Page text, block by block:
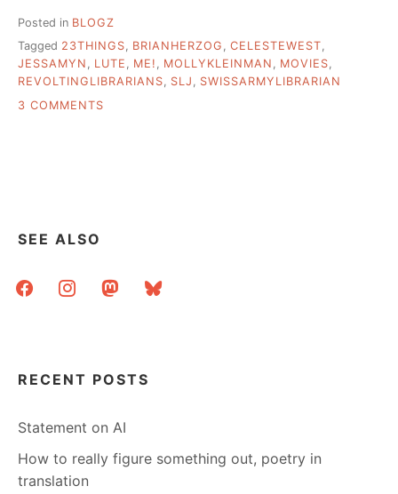
Posted in BLOGZ
Tagged 23THINGS, BRIANHERZOG , CELESTEWEST,
JESSAMYN , LUTE , ME! , MOLLYKLEINMAN , MOVIES,
REVOLTINGLIBRARIANS, SLJ , SWISSARMYLIBRARIAN
3 COMMENTS
SEE ALSO
facebookinstagrammastodonbluesky
RECENT POSTS
Statement on AI
How to really figure something out, poetry in
translation